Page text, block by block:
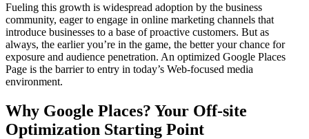
Fueling this growth is widespread adoption by the business
community, eager to engage in online marketing channels that
introduce businesses to a base of proactive customers. But as
always, the earlier you’re in the game, the better your chance for
exposure and audience penetration. An optimized Google Places
Page is the barrier to entry in today’s Web-focused media
environment.
Why Google Places? Your Off-site
Optimization Starting Point